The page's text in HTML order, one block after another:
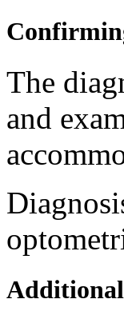
The
and
Additional